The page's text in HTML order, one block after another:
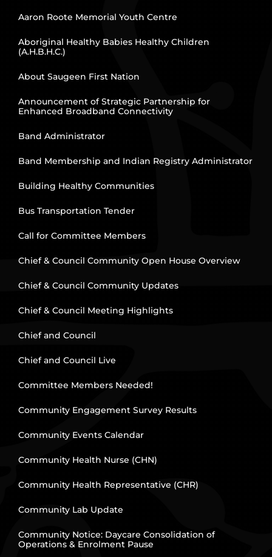
Aaron Roote Memorial Youth Centre
Aboriginal Healthy Babies Healthy Children
(A.H.B.H.C.)
About Saugeen First Nation
Announcement of Strategic Partnership for
Enhanced Broadband Connectivity
Band Administrator
Band Membership and Indian Registry Administrator
Building Healthy Communities
Bus Transportation Tender
Call for Committee Members
Chief & Council Community Open House Overview
Chief & Council Community Updates
Chief & Council Meeting Highlights
Chief and Council
Chief and Council Live
Committee Members Needed!
Community Engagement Survey Results
Community Events Calendar
Community Health Nurse (CHN)
Community Health Representative (CHR)
Community Lab Update
Community Notice: Daycare Consolidation of
Operations & Enrolment Pause